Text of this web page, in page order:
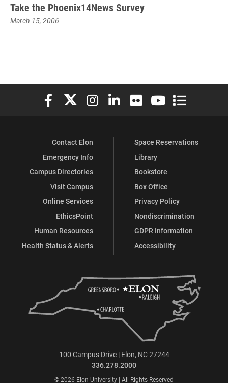
Take the Phoenix14News Survey
March 15, 2006
Elon University Facebook
Elon University X (formerly Twitter)
Elon University Instagram
Elon University LinkedIn
Elon University Flickr
Elon University
Elon
Contact Elon
Emergency Info
Campus Directories
Visit Campus
Online Services
EthicsPoint
Human Resources
Health Status & Alerts
Space Reservations
Library
Bookstore
Box Office
Privacy Policy
Nondiscrimination
GDPR Information
Accessibility
100 Campus Drive | Elon, NC 27244
336.278.2000
© 2026 Elon University | All Rights Reserved